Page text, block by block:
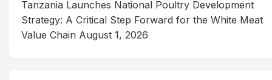
Tanzania Launches National Poultry Development
Strategy: A Critical Step Forward for the White Meat
Value Chain August 1, 2026